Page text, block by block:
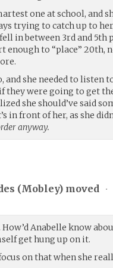
one at school, and
trying to catch up to
in between 3rd and 5th
enough to “place” 20th,
she needed to listen
they were going to get
she should’ve said
in front of her, as she
anyway.
(Mobley) moved •
How’d Anabelle know
get hung up on it.
on that when she